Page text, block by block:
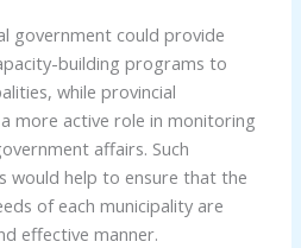
government could provide
building programs to
while provincial
more active role in monitoring
affairs. Such
would help to ensure that the
of each municipality are
effective manner.